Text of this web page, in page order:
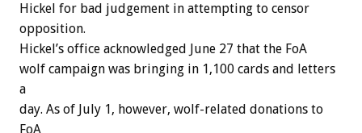
Hickel for bad judgement in attempting to censor
opposition.
Hickel’s office acknowledged June 27 that the FoA
wolf campaign was bringing in 1,100 cards and
letters
a
day. As of July 1, however, wolf-related donations to
FoA